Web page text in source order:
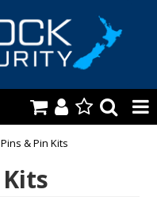
& Pin Kits